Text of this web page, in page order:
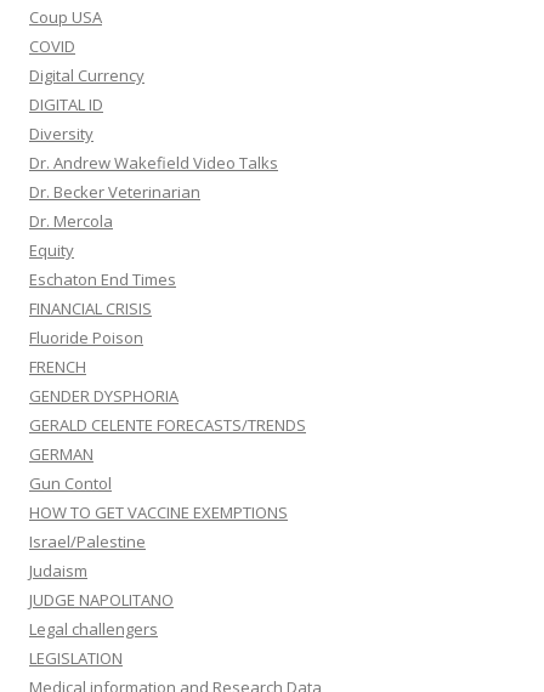
Coup USA
COVID
Digital Currency
DIGITAL ID
Diversity
Dr. Andrew Wakefield Video Talks
Dr. Becker Veterinarian
Dr. Mercola
Equity
Eschaton End Times
FINANCIAL CRISIS
Fluoride Poison
FRENCH
GENDER DYSPHORIA
GERALD CELENTE FORECASTS/TRENDS
GERMAN
Gun Contol
HOW TO GET VACCINE EXEMPTIONS
Israel/Palestine
Judaism
JUDGE NAPOLITANO
Legal challengers
LEGISLATION
Medical information and Research Data